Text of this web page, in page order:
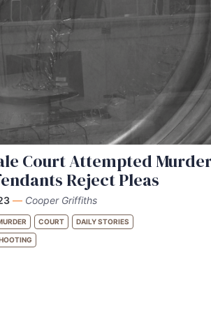
Court Attempted
Reject Pleas
— Cooper Griffiths
COURT DAILY STORIES